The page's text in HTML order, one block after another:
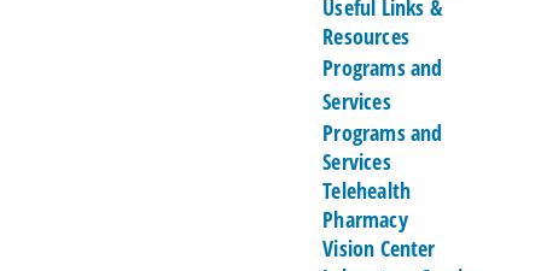
Useful Links &
Resources
Programs and
Services
Programs and
Services
Telehealth
Pharmacy
Vision Center